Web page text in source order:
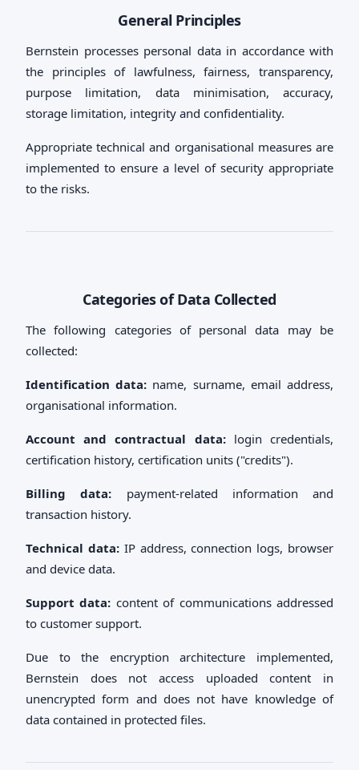
General Principles
Bernstein processes personal data in accordance with
the principles of lawfulness, fairness, transparency,
purpose limitation, data minimisation, accuracy,
storage limitation, integrity and confidentiality.
Appropriate technical and organisational measures are
implemented to ensure a level of security appropriate
to the risks.
Categories of Data Collected
The following categories of personal data may be
collected:
Identification data: name, surname, email address,
organisational information.
Account and contractual data:login credentials,
certification history, certification units ("credits").
Billing data: payment-related information and
transaction history.
Technical data:IP address, connection logs, browser
and device data.
Support data: content of communications addressed
to customer support.
Due to the encryption architecture implemented,
Bernstein does not access uploaded content in
unencrypted form and does not have knowledge of
data contained in protected files.